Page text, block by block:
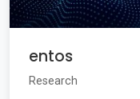
entos
Research